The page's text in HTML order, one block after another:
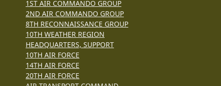
1ST AIR COMMANDO GROUP
2ND AIR COMMANDO GROUP
8TH RECONNAISSANCE GROUP
10TH WEATHER REGION
HEADQUARTERS, SUPPORT
10TH AIR FORCE
14TH AIR FORCE
20TH AIR FORCE